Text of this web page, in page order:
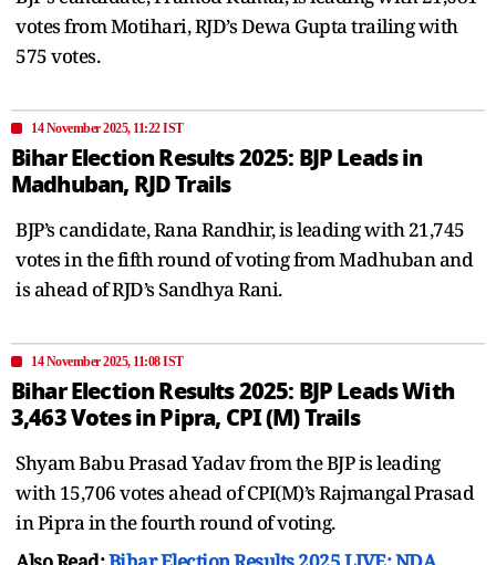
votes from Motihari, RJD’s Dewa Gupta trailing with
575 votes.
14 November 2025, 11:22 IST
Bihar Election Results 2025: BJP Leads in
Madhuban, RJD Trails
BJP’s candidate, Rana Randhir, is leading with 21,745
votes in the fifth round of voting from Madhuban and
is ahead of RJD’s Sandhya Rani.
14 November 2025, 11:08 IST
Bihar Election Results 2025: BJP Leads With
3,463 Votes in Pipra, CPI (M) Trails
Shyam Babu Prasad Yadav from the BJP is leading
with 15,706 votes ahead of CPI(M)’s Rajmangal Prasad
in Pipra in the fourth round of voting.